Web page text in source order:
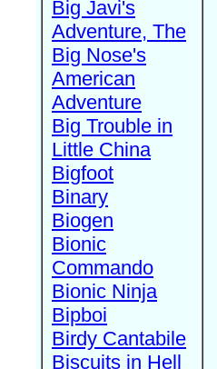
Big Javi's
Adventure, The
Big Nose's
American
Adventure
Big Trouble in
Little China
Bigfoot
Binary
Biogen
Bionic
Commando
Bionic Ninja
Bipboi
Birdy Cantabile
Biscuits in Hell